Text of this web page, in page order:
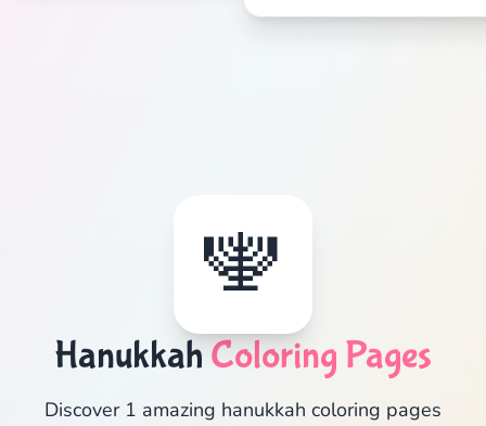
🕎
Hanukkah Coloring Pages
Discover 1 amazing hanukkah coloring pages